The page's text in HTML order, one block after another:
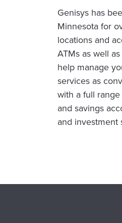
Genisys has
Minnesota for
locations and
ATMs as well
help manage
services as
with a full
and savings
and investment